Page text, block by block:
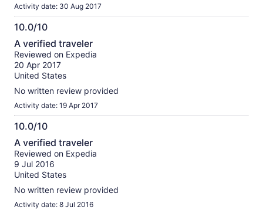
Activity date: 30 Aug 2017
10.0/10
10.0
out
of
10
A verified traveler
Reviewed on Expedia
20 Apr 2017
United States
No written review provided
Activity date: 19 Apr 2017
10.0/10
10.0
out
of
10
A verified traveler
Reviewed on Expedia
9 Jul 2016
United States
No written review provided
Activity date: 8 Jul 2016